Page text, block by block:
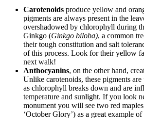
Carotenoids produce yellow and
pigments are always present in the
overshadowed by chlorophyll during
Ginkgo (Ginkgo biloba), a common
their tough constitution and salt
of this process. Look for their yellow
next walk!
Anthocyanins, on the other hand,
Unlike carotenoids, these pigments
as chlorophyll breaks down and are
temperature and sunlight. If you look
monument you will see two red
‘October Glory’) as a great example of